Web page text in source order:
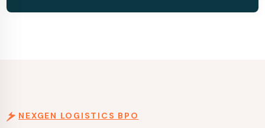
NEXGEN LOGISTICS BPO